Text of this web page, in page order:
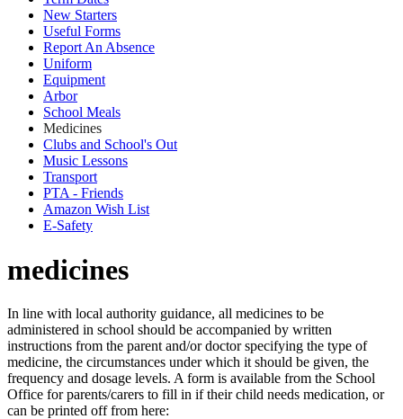
New Starters
Useful Forms
Report An Absence
Uniform
Equipment
Arbor
School Meals
Medicines
Clubs and School's Out
Music Lessons
Transport
PTA - Friends
Amazon Wish List
E-Safety
medicines
In line with local authority guidance, all medicines to be
administered in school should be accompanied by written
instructions from the parent and/or doctor specifying the type of
medicine, the circumstances under which it should be given, the
frequency and dosage levels. A form is available from the School
Office for parents/carers to fill in if their child needs medication, or
can be printed off from here: